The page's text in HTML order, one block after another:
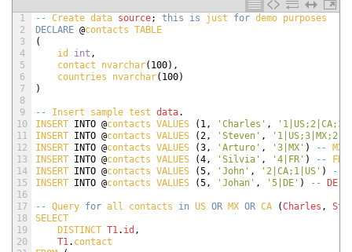
1
2
3
4
5
6
7
8
9
10
11
12
13
14
15
16
17
18
19
20
-- Create data source; this is just for demo purposes
DECLARE @contacts TABLE
(
id int ,
contact nvarchar( 100) ,
countries nvarchar( 100)
)
-- Insert sample test data.
INSERT INTO @contacts VALUES ( 1, 'Charles' ,
INSERT INTO @contacts VALUES (2, 'Steven' ,
INSERT INTO @contacts VALUES (3, 'Arturo' , '3|MX' ) --
MX
INSERT INTO @contacts VALUES (4, 'Silvia' , '4|FR' ) --
FR
INSERT INTO @contacts VALUES (5, 'John' , '2|CA;1|US' ) --
INSERT INTO @contacts VALUES (5, 'Johan' , '5|DE' ) -- DE
-- Query for all contacts in US OR MX OR CA (Charles ,
SELECT
DISTINCT T1. id ,
T1. contact